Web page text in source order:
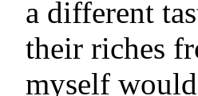
a different
their riches
myself